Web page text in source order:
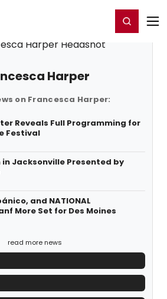
Register/Login
Harper
on Francesca Harper:
Reveals Full Programming for
Festival
in Jacksonville Presented by
and NATIONAL
anf More Set for Des Moines
read more news